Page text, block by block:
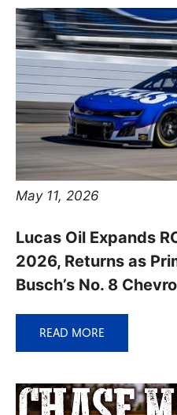
May 11, 2026
Lucas Oil Expands
2026, Returns as
Busch’s No. 8
READ MORE